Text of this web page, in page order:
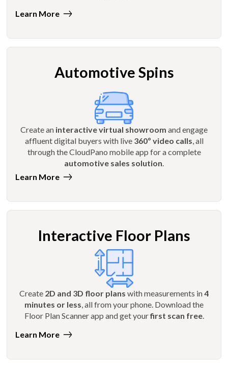
Learn More
Automotive Spins
Create an interactive virtual showroom and engage
affluent digital buyers with live 360º video calls, all
through the CloudPano mobile app for a complete
automotive sales solution.
Learn More
Interactive Floor Plans
Create 2D and 3D floor plans with measurements in4
minutes or less , all from your phone. Download the
Floor Plan Scanner app and get yourfirst scan free.
Learn More